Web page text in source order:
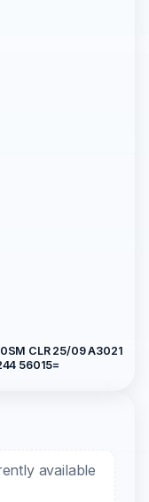
CLR 25/09 A3021
56015=
available